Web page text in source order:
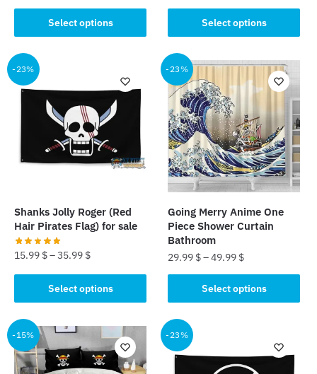
Select options
product
has
multiple
variants.
The
options
be
chosen
product
page
Select options
product
has
multiple
variants.
The
options
may
be
chosen
on
the
product
page
-23%
Shanks Jolly Roger (Red
Hair Pirates Flag) for sale
15.99 $–35.99 $
Select options
product
multiple
variants.
The
-23%
Going Merry Anime One
Piece Shower Curtain
Bathroom
29.99 $–49.99 $
Select options
product
has
multiple
variants.
-15% -23%